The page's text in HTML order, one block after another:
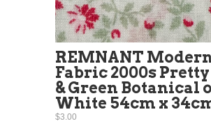
REMNANT
Fabric 2000s
& Green Botanical
White 54cm x
$3.00